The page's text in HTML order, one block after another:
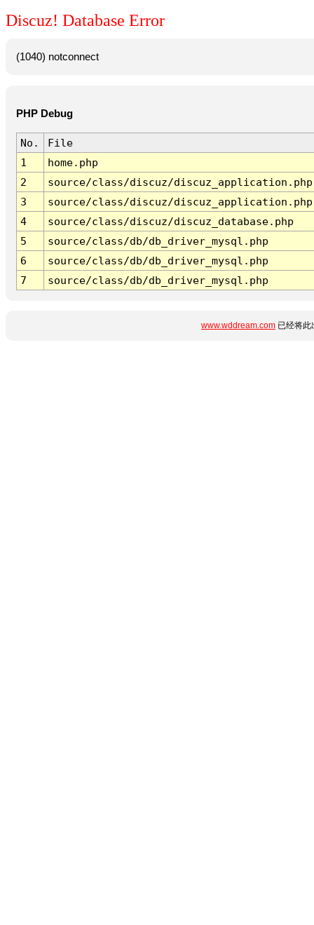
Discuz! Database Error
(1040) notconnect
PHP Debug
No.
File
1
home.php
2
source/class/discuz/discuz_application.php
3
source/class/discuz/discuz_application.php
4
source/class/discuz/discuz_database.php
5
source/class/db/db_driver_mysql.php
6
source/class/db/db_driver_mysql.php
7
source/class/db/db_driver_mysql.php
www.wddream.com 已经将此